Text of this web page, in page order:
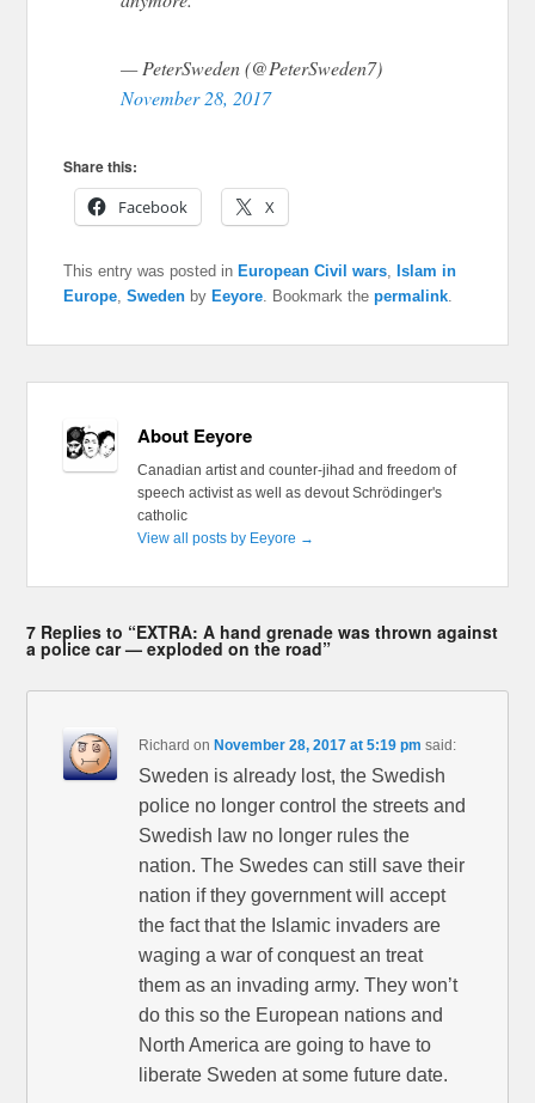
— PeterSweden (@PeterSweden7)
November 28, 2017
Share this:
Facebook
X
This entry was posted in European Civil wars, Islam in
Europe,Sweden by Eeyore. Bookmark thepermalink.
About Eeyore
Canadian artist and counter-jihad and freedom of
speech activist as well as devout Schrödinger's
catholic
View all posts by Eeyore →
7 Replies to “EXTRA: A hand grenade was thrown against
a police car — exploded on the road”
Richard on November 28, 2017 at 5:19 pm said:
Sweden is already lost, the Swedish
police no longer control the streets and
Swedish law no longer rules the
nation. The Swedes can still save their
nation if they government will accept
the fact that the Islamic invaders are
waging a war of conquest an treat
them as an invading army. They won’t
do this so the European nations and
North America are going to have to
liberate Sweden at some future date.